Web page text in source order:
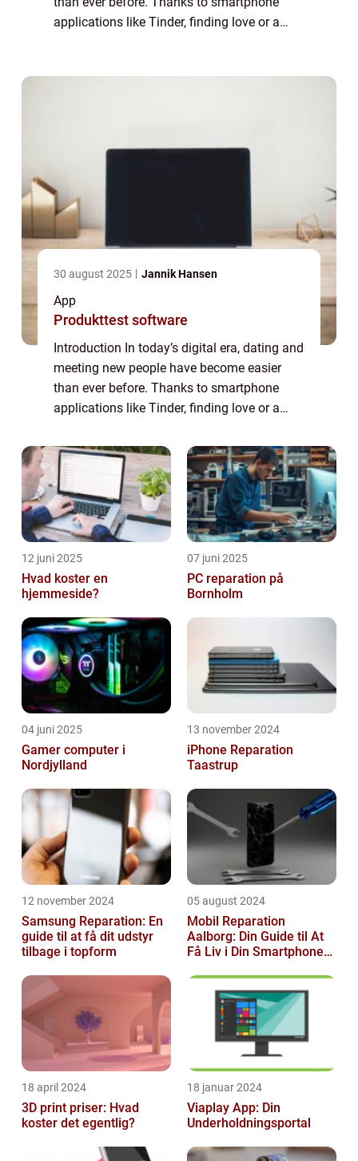
applications like Tinder, finding love or a
30 august 2025 Jannik Hansen
App
Produkttest software
Introduction In today’s digital era, dating and
meeting new people have become easier
than ever before. Thanks to smartphone
applications like Tinder, finding love or a
away. In this article, we will explo...
12 juni 2025
Hvad koster en
hjemmeside?
07 juni 2025
PC reparation på
Bornholm
04 juni 2025
Gamer computer i
Nordjylland
13 november 2024
iPhone Reparation
Taastrup
12 november 2024
Samsung Reparation: En
guide til at få dit udstyr
tilbage i topform
05 august 2024
Mobil Reparation
Aalborg: Din Guide til At
Få Liv i Din Smartphone
18 april 2024
3D print priser: Hvad
koster det egentlig?
18 januar 2024
Viaplay App: Din
Underholdningsportal